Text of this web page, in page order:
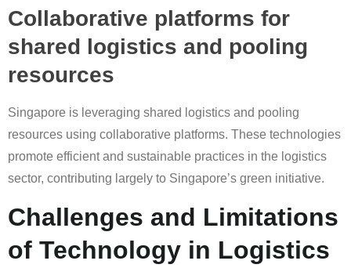
Collaborative platforms for
shared logistics and pooling
resources
Singapore is leveraging shared logistics and pooling
resources using collaborative platforms. These technologies
promote efficient and sustainable practices in the logistics
sector, contributing largely to Singapore’s green initiative.
Challenges and Limitations
of Technology in Logistics